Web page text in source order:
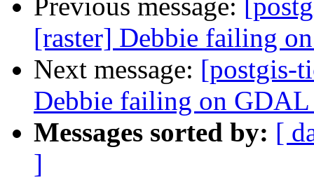
Previous message:
[raster] Debbie failing
Next message: [postgis-
Debbie failing on
Messages sorted by: [
]